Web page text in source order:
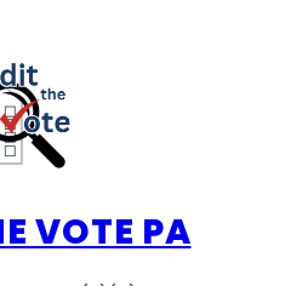
VOTE PA